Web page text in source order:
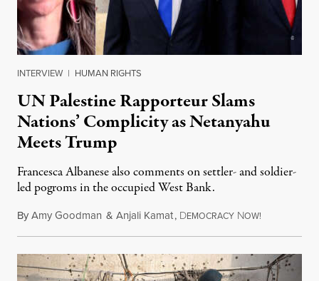
INTERVIEW | HUMAN RIGHTS
UN Palestine Rapporteur Slams
Nations’ Complicity as Netanyahu
Meets Trump
Francesca Albanese also comments on settler- and soldier-
led pogroms in the occupied West Bank.
ByAmy Goodman & Anjali Kamat, DEMOCRACY NOW!